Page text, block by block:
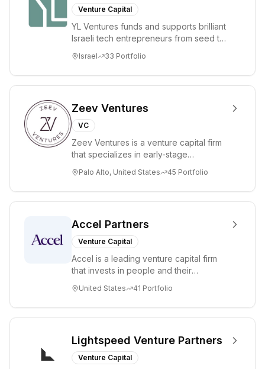
Venture Capital
YL Ventures funds and supports brilliant
Israeli tech entrepreneurs from seed to
Israel 33 Portfolio
Zeev Ventures
VC
Zeev Ventures is a venture capital firm
that specializes in early-stage
Seed an...
Palo Alto, United States 45 Portfolio
Accel Partners
Venture Capital
Accel is a leading venture capital firm
that invests in people and their
through all ph...
United States 41 Portfolio
Lightspeed Venture Partners
Venture Capital